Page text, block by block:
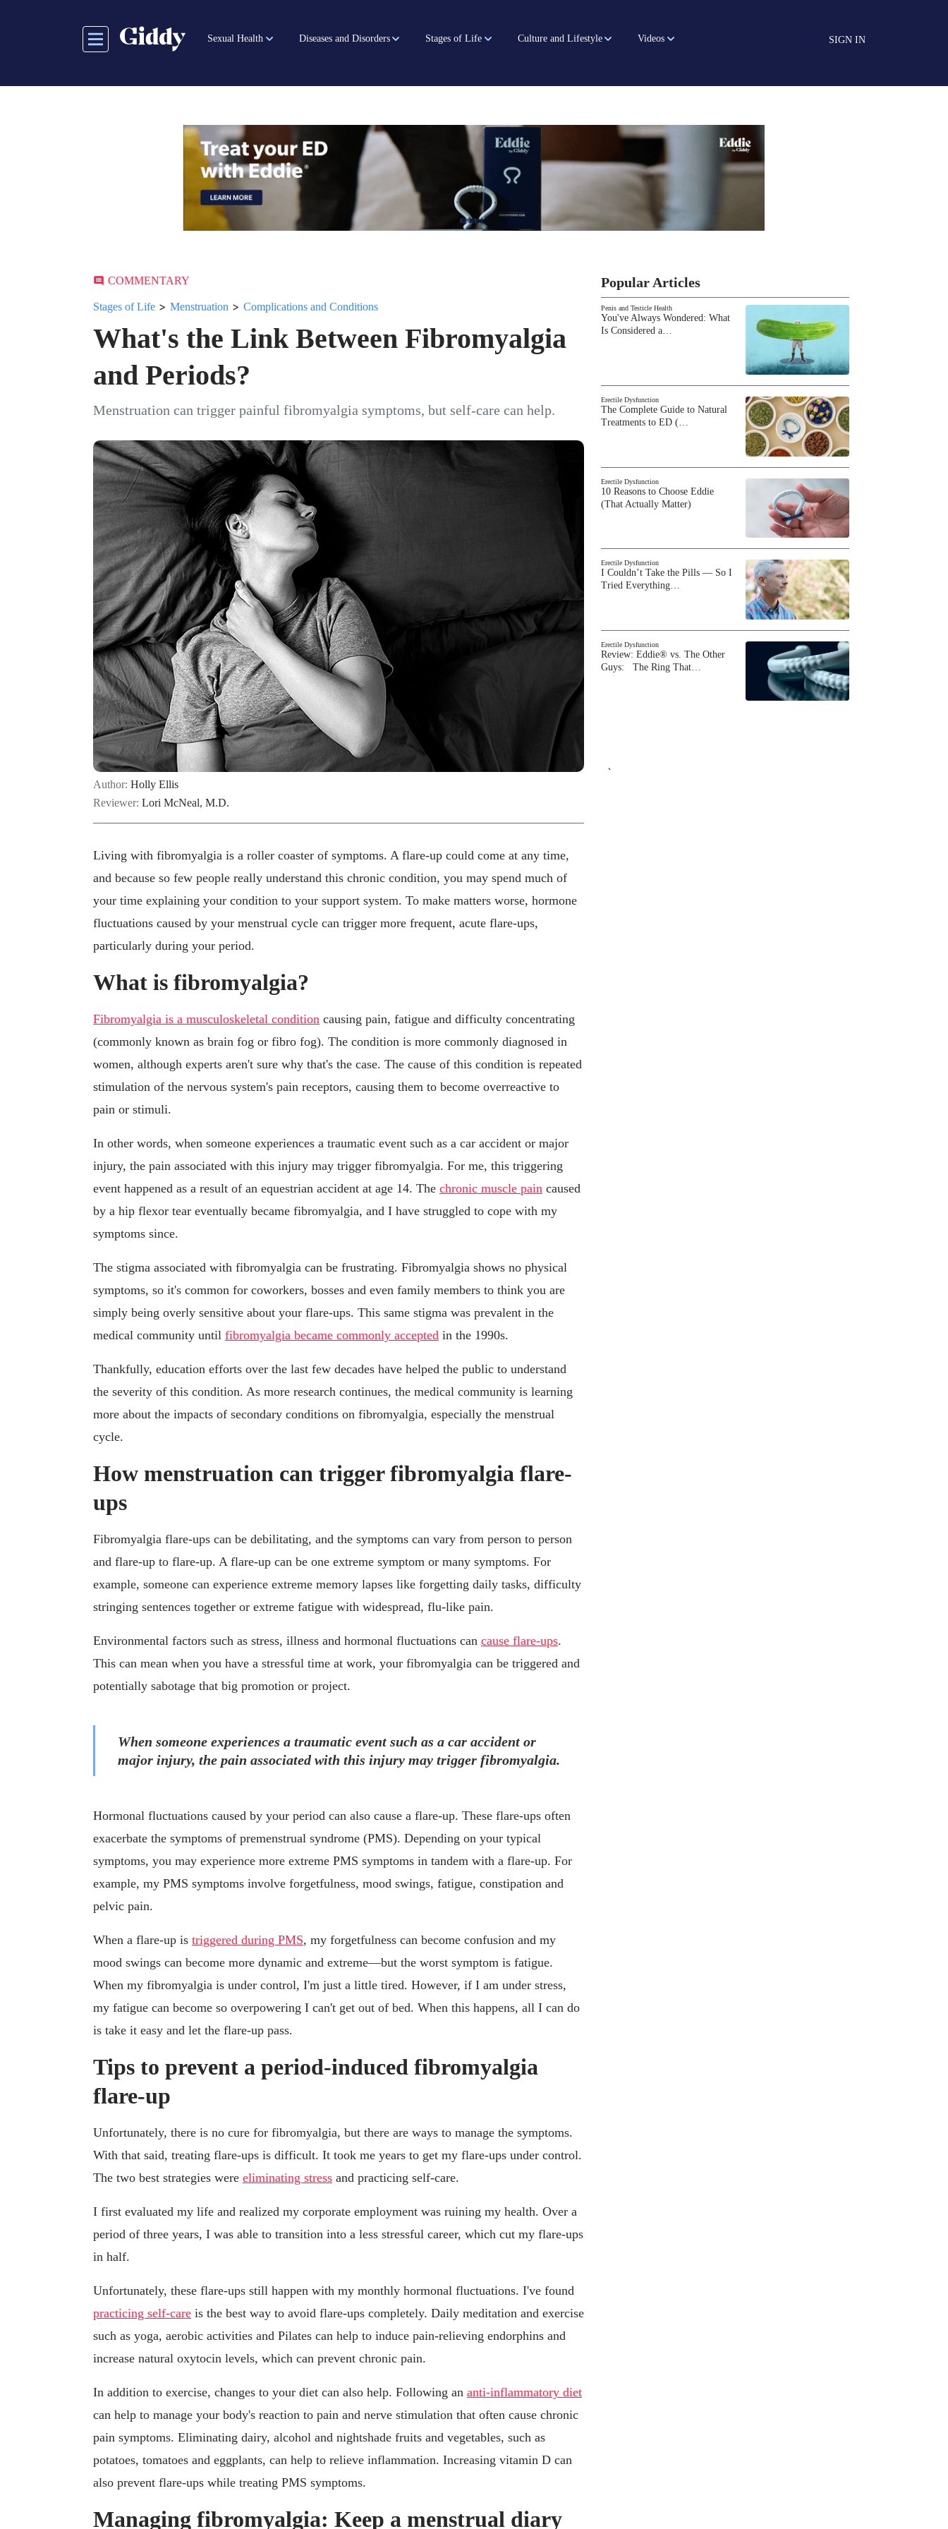
Sexual Health Diseases and Disorders Stages of Life Culture and Lifestyle Videos SIGN IN
COMMENTARY
Stages of Life > Menstruation > Complications and Conditions
What's the Link Between Fibromyalgia
and Periods?
Menstruation can trigger painful fibromyalgia symptoms, but self-care can help.
Author: Holly Ellis
Reviewer: Lori McNeal, M.D.
Living with fibromyalgia is a roller coaster of symptoms. A flare-up could come at any time,
and because so few people really understand this chronic condition, you may spend much of
your time explaining your condition to your support system. To make matters worse, hormone
fluctuations caused by your menstrual cycle can trigger more frequent, acute flare-ups,
particularly during your period.
What is fibromyalgia?
Fibromyalgia is a musculoskeletal condition causing pain, fatigue and difficulty concentrating
(commonly known as brain fog or fibro fog). The condition is more commonly diagnosed in
women, although experts aren't sure why that's the case. The cause of this condition is repeated
stimulation of the nervous system's pain receptors, causing them to become overreactive to
pain or stimuli.
In other words, when someone experiences a traumatic event such as a car accident or major
injury, the pain associated with this injury may trigger fibromyalgia. For me, this triggering
event happened as a result of an equestrian accident at age 14. The chronic muscle pain caused
by a hip flexor tear eventually became fibromyalgia, and I have struggled to cope with my
symptoms since.
The stigma associated with fibromyalgia can be frustrating. Fibromyalgia shows no physical
symptoms, so it's common for coworkers, bosses and even family members to think you are
simply being overly sensitive about your flare-ups. This same stigma was prevalent in the
medical community until fibromyalgia became commonly accepted in the 1990s.
Thankfully, education efforts over the last few decades have helped the public to understand
the severity of this condition. As more research continues, the medical community is learning
more about the impacts of secondary conditions on fibromyalgia, especially the menstrual
cycle.
How menstruation can trigger fibromyalgia flare-
ups
Fibromyalgia flare-ups can be debilitating, and the symptoms can vary from person to person
and flare-up to flare-up. A flare-up can be one extreme symptom or many symptoms. For
example, someone can experience extreme memory lapses like forgetting daily tasks, difficulty
stringing sentences together or extreme fatigue with widespread, flu-like pain.
Environmental factors such as stress, illness and hormonal fluctuations can cause flare-ups.
This can mean when you have a stressful time at work, your fibromyalgia can be triggered and
potentially sabotage that big promotion or project.
When someone experiences a traumatic event such as a car accident or
major injury, the pain associated with this injury may trigger fibromyalgia.
Hormonal fluctuations caused by your period can also cause a flare-up. These flare-ups often
exacerbate the symptoms of premenstrual syndrome (PMS). Depending on your typical
symptoms, you may experience more extreme PMS symptoms in tandem with a flare-up. For
example, my PMS symptoms involve forgetfulness, mood swings, fatigue, constipation and
pelvic pain.
When a flare-up is triggered during PMS, my forgetfulness can become confusion and my
mood swings can become more dynamic and extreme—but the worst symptom is fatigue.
When my fibromyalgia is under control, I'm just a little tired. However, if I am under stress,
my fatigue can become so overpowering I can't get out of bed. When this happens, all I can do
is take it easy and let the flare-up pass.
Tips to prevent a period-induced fibromyalgia
flare-up
Unfortunately, there is no cure for fibromyalgia, but there are ways to manage the symptoms.
With that said, treating flare-ups is difficult. It took me years to get my flare-ups under control.
The two best strategies were eliminating stress and practicing self-care.
I first evaluated my life and realized my corporate employment was ruining my health. Over a
period of three years, I was able to transition into a less stressful career, which cut my flare-ups
in half.
Unfortunately, these flare-ups still happen with my monthly hormonal fluctuations. I've found
practicing self-care is the best way to avoid flare-ups completely. Daily meditation and exercise
such as yoga, aerobic activities and Pilates can help to induce pain-relieving endorphins and
increase natural oxytocin levels, which can prevent chronic pain.
In addition to exercise, changes to your diet can also help. Following an anti-inflammatory diet
can help to manage your body's reaction to pain and nerve stimulation that often cause chronic
pain symptoms. Eliminating dairy, alcohol and nightshade fruits and vegetables, such as
potatoes, tomatoes and eggplants, can help to relieve inflammation. Increasing vitamin D can
also prevent flare-ups while treating PMS symptoms.
Managing fibromyalgia: Keep a menstrual diary
Popular Articles
Penis and Testicle Health
You've Always Wondered: What
Is Considered a…
Erectile Dysfunction
The Complete Guide to Natural
Treatments to ED (…
Erectile Dysfunction
10 Reasons to Choose Eddie
(That Actually Matter)
Erectile Dysfunction
I Couldn’t Take the Pills — So I
Tried Everything…
Erectile Dysfunction
Review: Eddie® vs. The Other
Guys: The Ring That…
`